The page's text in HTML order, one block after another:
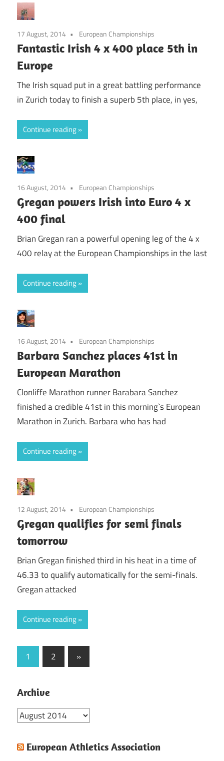
17 August, 2014 European Championships
Fantastic Irish 4 x 400 place 5th in
Europe
The Irish squad put in a great battling performance
in Zurich today to finish a superb 5th place, in yes,
Continue reading
16 August, 2014 European Championships
Gregan powers Irish into Euro 4 x
400 final
Brian Gregan ran a powerful opening leg of the 4 x
400 relay at the European Championships in the last
Continue reading
16 August, 2014 European Championships
Barbara Sanchez places 41st in
European Marathon
Clonliffe Marathon runner Barabara Sanchez
finished a credible 41st in this morning`s European
Marathon in Zurich. Barbara who has had
Continue reading
12 August, 2014 European Championships
Gregan qualifies for semi finals
tomorrow
Brian Gregan finished third in his heat in a time of
46.33 to qualify automatically for the semi-finals.
Gregan attacked
Continue reading
Posts
1 2
Next
Posts
»
Archive
Archive
European Athletics Association